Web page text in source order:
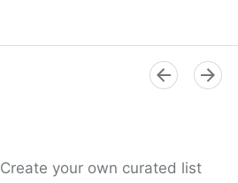
Create your own curated list